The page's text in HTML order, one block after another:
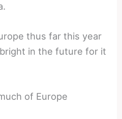
thus far this year
in the future for it
of Europe